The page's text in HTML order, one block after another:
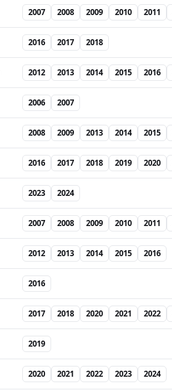
2007 2008 2009 2010 2011
2016 2017 2018
2012 2013 2014 2015 2016
2006 2007
2008 2009 2013 2014 2015
2016 2017 2018 2019 2020
2023 2024
2007 2008 2009 2010 2011
2012 2013 2014 2015 2016
2016
2017 2018 2020 2021 2022
2019
2020 2021 2022 2023 2024